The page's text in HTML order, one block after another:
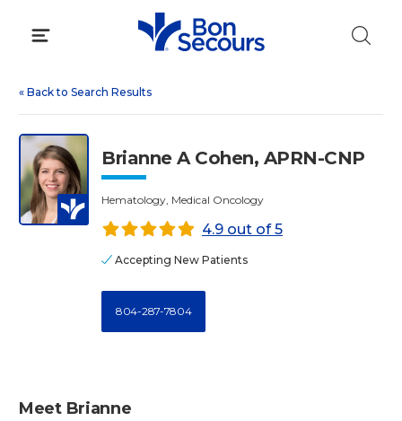
« Back to Search Results
Brianne A Cohen, APRN-CNP
Hematology, Medical Oncology
4.9 out of 5
Accepting New Patients
804-287-7804
Meet Brianne